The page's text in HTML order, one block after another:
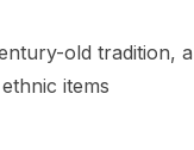
old tradition, a
items